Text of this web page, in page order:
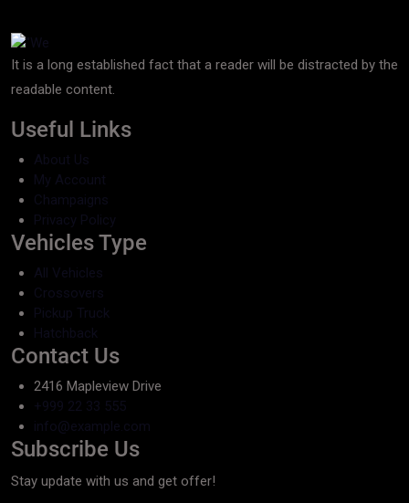
It is a long established fact that a reader will be distracted by the
readable content.
Useful Links
About Us
My Account
Champaigns
Privacy Policy
Vehicles Type
All Vehicles
Crossovers
Pickup Truck
Hatchback
Contact Us
2416 Mapleview Drive
+999 22 33 555
info@example.com
Subscribe Us
Stay update with us and get offer!